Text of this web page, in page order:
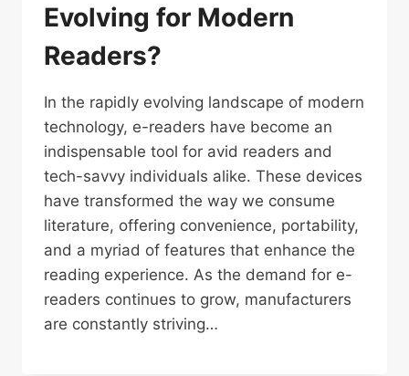
Evolving for Modern
Readers?
In the rapidly evolving landscape of modern
technology, e-readers have become an
indispensable tool for avid readers and
tech-savvy individuals alike. These devices
have transformed the way we consume
literature, offering convenience, portability,
and a myriad of features that enhance the
reading experience. As the demand for e-
readers continues to grow, manufacturers
are constantly striving…